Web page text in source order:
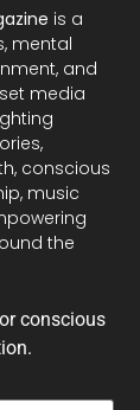
is a
mental
and
media
conscious
music
the
conscious